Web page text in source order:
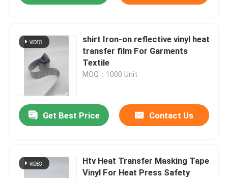
shirt Iron-on reflective vinyl heat
transfer film For Garments
Textile
MOQ：1000 Unit
Get Best Price Contact Us
Htv Heat Transfer Masking Tape
Vinyl For Heat Press Safety